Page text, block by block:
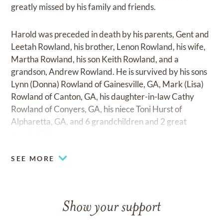
greatly missed by his family and friends.
Harold was preceded in death by his parents, Gent and
Leetah Rowland, his brother, Lenon Rowland, his wife,
Martha Rowland, his son Keith Rowland, and a
grandson, Andrew Rowland. He is survived by his sons
Lynn (Donna) Rowland of Gainesville, GA, Mark (Lisa)
Rowland of Canton, GA, his daughter-in-law Cathy
Rowland of Conyers, GA, his niece Toni Hurst of
Alpharetta, GA, and 6 grandchildren and 2 great
SEE MORE
Show your support